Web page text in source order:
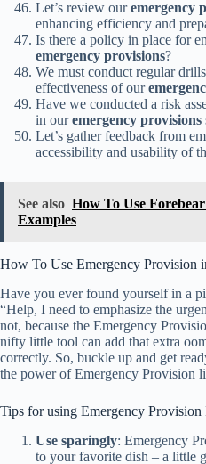
Let’s review ouremergency
enhancing efficiency and
Is there a policy in place for
emergency provisions?
We must conduct regular
effectiveness of our
Have we conducted a risk
in ouremergency provisions
Let’s gather feedback from
accessibility and usability of
See also How To Use
Examples
How To Use Emergency Provision
Have you ever found yourself in a
“Help, I need to emphasize the
not, because the Emergency
nifty little tool can add that extra
correctly. So, buckle up and get
the power of Emergency Provision
Tips for using Emergency Provision
Use sparingly: Emergency
to your favorite dish – a little